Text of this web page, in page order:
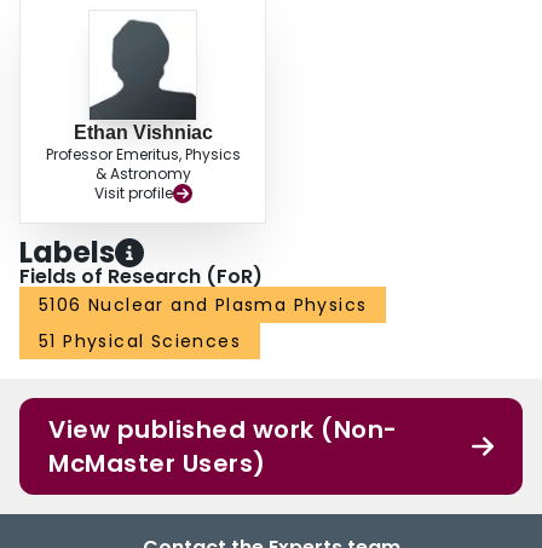
Ethan Vishniac
Professor Emeritus, Physics
& Astronomy
Visit profile
Labels
Fields of Research (FoR)
5106 Nuclear and Plasma Physics
51 Physical Sciences
View published work (Non-
McMaster Users)